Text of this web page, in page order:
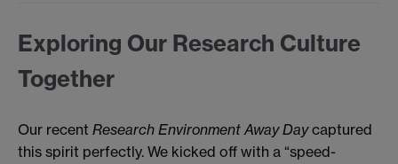
Exploring Our Research Culture
Together
Our recent Research Environment Away Daycaptured
this spirit perfectly. We kicked off with a “speed-